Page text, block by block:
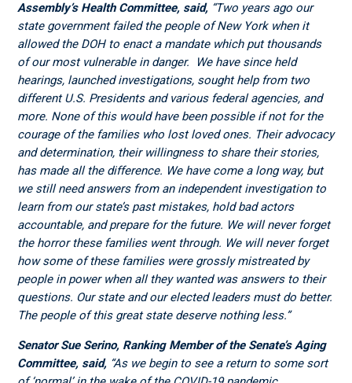
Assembly’s Health Committee, said, “Two years ago our
state government failed the people of New York when it
allowed the DOH to enact a mandate which put thousands
of our most vulnerable in danger. We have since held
hearings, launched investigations, sought help from two
different U.S. Presidents and various federal agencies, and
more. None of this would have been possible if not for the
courage of the families who lost loved ones. Their advocacy
and determination, their willingness to share their stories,
has made all the difference. We have come a long way, but
we still need answers from an independent investigation to
learn from our state’s past mistakes, hold bad actors
accountable, and prepare for the future. We will never forget
the horror these families went through. We will never forget
how some of these families were grossly mistreated by
people in power when all they wanted was answers to their
questions. Our state and our elected leaders must do better.
The people of this great state deserve nothing less.”
Senator Sue Serino, Ranking Member of the Senate’s Aging
Committee, said, “As we begin to see a return to some sort